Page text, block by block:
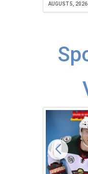
AUGUST 5, 2026